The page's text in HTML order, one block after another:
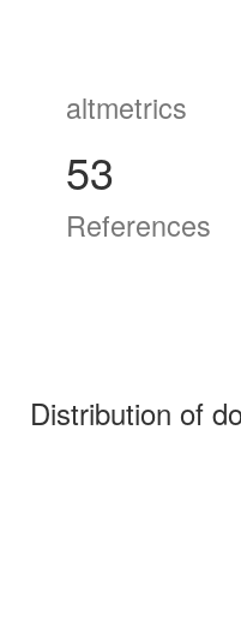
altmetrics
53
References
Distribution of